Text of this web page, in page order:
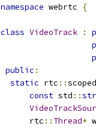
namespace webrtc {
class VideoTrack :
public :
static rtc ::
const std ::
      rtc
:: Thread*